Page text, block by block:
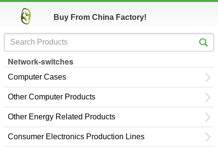
Buy From China Factory!
Network-switches
Computer Cases
Other Computer Products
Other Energy Related Products
Consumer Electronics Production Lines